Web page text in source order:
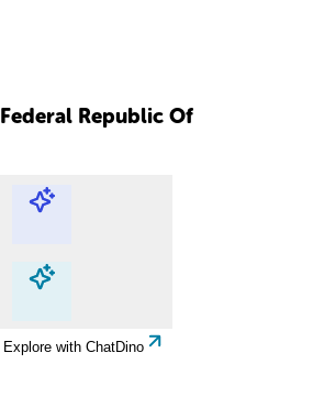
Federal Republic Of
Explore with ChatDino
Explore with ChatDino